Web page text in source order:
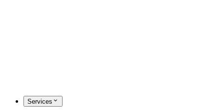
Services